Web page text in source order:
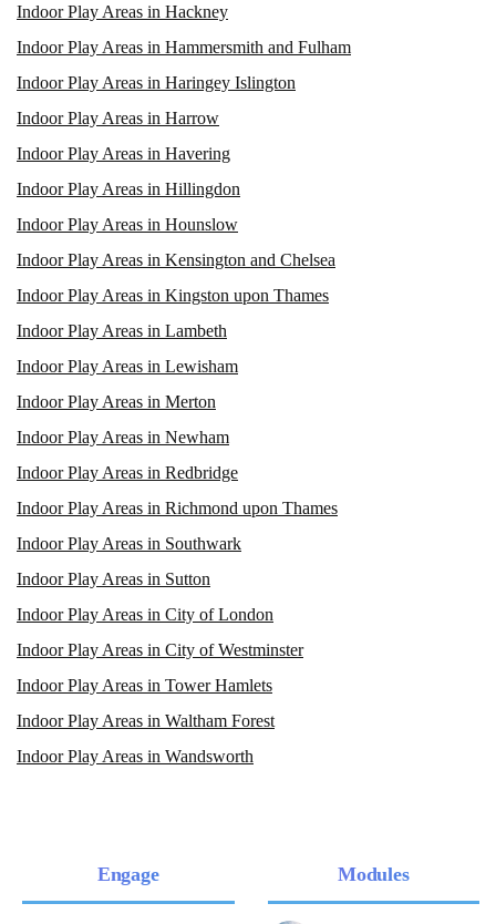
Indoor Play Areas in Hackney
Indoor Play Areas in Hammersmith and Fulham
Indoor Play Areas in Haringey Islington
Indoor Play Areas in Harrow
Indoor Play Areas in Havering
Indoor Play Areas in Hillingdon
Indoor Play Areas in Hounslow
Indoor Play Areas in Kensington and Chelsea
Indoor Play Areas in Kingston upon Thames
Indoor Play Areas in Lambeth
Indoor Play Areas in Lewisham
Indoor Play Areas in Merton
Indoor Play Areas in Newham
Indoor Play Areas in Redbridge
Indoor Play Areas in Richmond upon Thames
Indoor Play Areas in Southwark
Indoor Play Areas in Sutton
Indoor Play Areas in City of London
Indoor Play Areas in City of Westminster
Indoor Play Areas in Tower Hamlets
Indoor Play Areas in Waltham Forest
Indoor Play Areas in Wandsworth
Engage Modules